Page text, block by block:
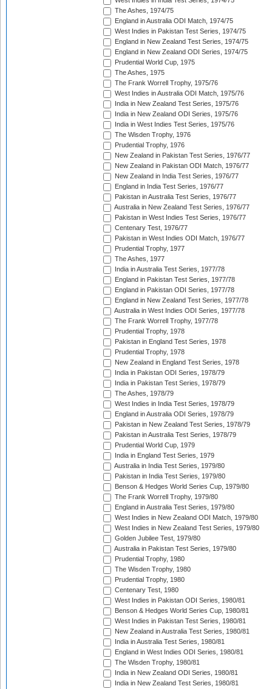
The Ashes, 1974/75
England in Australia ODI Match, 1974/75
West Indies in Pakistan Test Series, 1974/75
England in New Zealand Test Series, 1974/75
England in New Zealand ODI Series, 1974/75
Prudential World Cup, 1975
The Ashes, 1975
The Frank Worrell Trophy, 1975/76
West Indies in Australia ODI Match, 1975/76
India in New Zealand Test Series, 1975/76
India in New Zealand ODI Series, 1975/76
India in West Indies Test Series, 1975/76
The Wisden Trophy, 1976
Prudential Trophy, 1976
New Zealand in Pakistan Test Series, 1976/77
New Zealand in Pakistan ODI Match, 1976/77
New Zealand in India Test Series, 1976/77
England in India Test Series, 1976/77
Pakistan in Australia Test Series, 1976/77
Australia in New Zealand Test Series, 1976/77
Pakistan in West Indies Test Series, 1976/77
Centenary Test, 1976/77
Pakistan in West Indies ODI Match, 1976/77
Prudential Trophy, 1977
The Ashes, 1977
India in Australia Test Series, 1977/78
England in Pakistan Test Series, 1977/78
England in Pakistan ODI Series, 1977/78
England in New Zealand Test Series, 1977/78
Australia in West Indies ODI Series, 1977/78
The Frank Worrell Trophy, 1977/78
Prudential Trophy, 1978
Pakistan in England Test Series, 1978
Prudential Trophy, 1978
New Zealand in England Test Series, 1978
India in Pakistan ODI Series, 1978/79
India in Pakistan Test Series, 1978/79
The Ashes, 1978/79
West Indies in India Test Series, 1978/79
England in Australia ODI Series, 1978/79
Pakistan in New Zealand Test Series, 1978/79
Pakistan in Australia Test Series, 1978/79
Prudential World Cup, 1979
India in England Test Series, 1979
Australia in India Test Series, 1979/80
Pakistan in India Test Series, 1979/80
Benson & Hedges World Series Cup, 1979/80
The Frank Worrell Trophy, 1979/80
England in Australia Test Series, 1979/80
West Indies in New Zealand ODI Match, 1979/80
West Indies in New Zealand Test Series, 1979/80
Golden Jubilee Test, 1979/80
Australia in Pakistan Test Series, 1979/80
Prudential Trophy, 1980
The Wisden Trophy, 1980
Prudential Trophy, 1980
Centenary Test, 1980
West Indies in Pakistan ODI Series, 1980/81
Benson & Hedges World Series Cup, 1980/81
West Indies in Pakistan Test Series, 1980/81
New Zealand in Australia Test Series, 1980/81
India in Australia Test Series, 1980/81
England in West Indies ODI Series, 1980/81
The Wisden Trophy, 1980/81
India in New Zealand ODI Series, 1980/81
India in New Zealand Test Series, 1980/81